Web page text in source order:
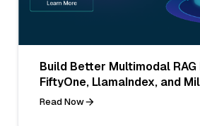
Build Better Multimodal
FiftyOne, LlamaIndex, and
Read Now